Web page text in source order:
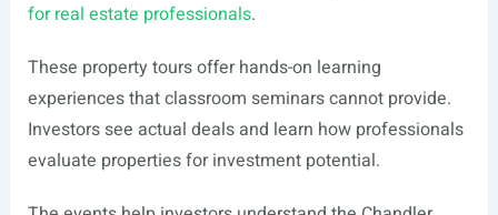
for real estate professionals.
These property tours offer hands-on learning
experiences that classroom seminars cannot provide.
Investors see actual deals and learn how professionals
evaluate properties for investment potential.